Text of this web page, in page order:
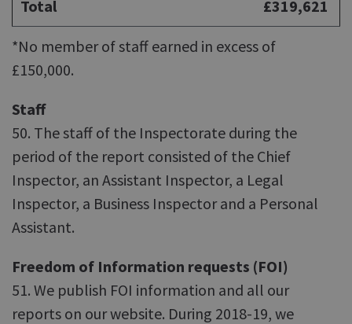
Total £319,621
*No member of staff earned in excess of
£150,000.
Staff
50. The staff of the Inspectorate during the
period of the report consisted of the Chief
Inspector, an Assistant Inspector, a Legal
Inspector, a Business Inspector and a Personal
Assistant.
Freedom of Information requests (FOI)
51. We publish FOI information and all our
reports on our website. During 2018-19, we